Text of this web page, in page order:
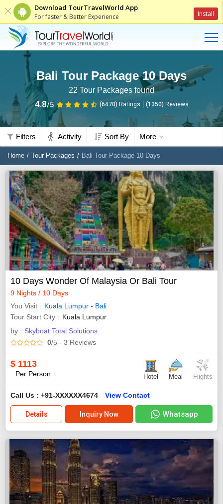
Download TourTravelWorld App
For faster & Better Experience Install
Bali Tour Package 10 Days
22 Tour Packages found
4.8/5 (6470) Ratings (1350) Reviews
Filters Activity Sort By More
Home Tour Packages Bali Tour Package 10 Days
10 Days Wonder Of Malaysia Or Bali Tour
9 Nights / 10 Days
You Visit
Kuala Lumpur - Bali
Tour Start City
Kuala Lumpur
by : Skyboat Total Solutions
0/5 - 3 Reviews
$ 1113
Per Person Hotel Meal Flights
Call Us : +91-XXXXXX4674 View Contact
Details Inquiry Now Whatsapp